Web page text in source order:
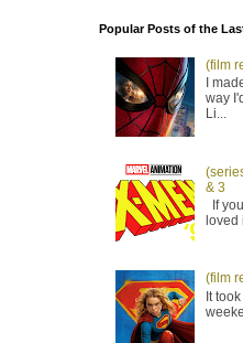
Popular Posts of the
(film
I
way
Li...
& 3
If
loved
(film
It